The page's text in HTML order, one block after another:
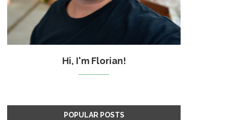
Hi, I'm Florian!
POPULAR POSTS